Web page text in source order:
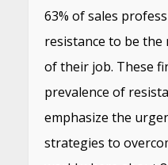
63% of sales
resistance to be the
of their job. These
prevalence of
emphasize the
strategies to